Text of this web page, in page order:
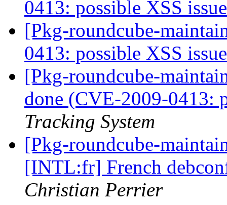
0413: possible XSS
[Pkg-roundcube-
0413: possible XSS
[Pkg-roundcube-
done (CVE-2009-0413:
Tracking System
[Pkg-roundcube-
[INTL:fr] French
Christian Perrier